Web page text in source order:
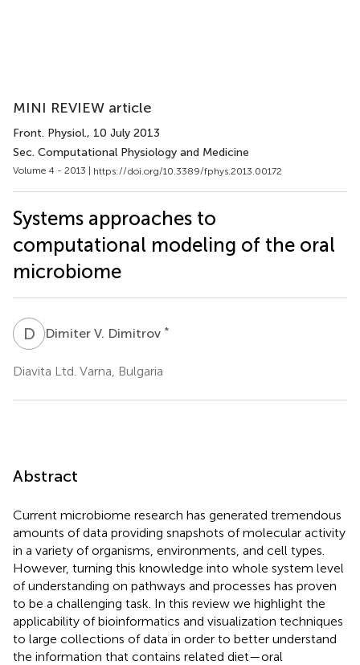
MINI REVIEW article
Front. Physiol., 10 July 2013
Sec. Computational Physiology and Medicine
Volume 4 - 2013 | https://doi.org/10.3389/fphys.2013.00172
Systems approaches to
computational modeling of the oral
microbiome
D VDimiter V. Dimitrov *
Diavita Ltd. Varna, Bulgaria
Abstract
Current microbiome research has generated tremendous
amounts of data providing snapshots of molecular activity
in a variety of organisms, environments, and cell types.
However, turning this knowledge into whole system level
of understanding on pathways and processes has proven
to be a challenging task. In this review we highlight the
applicability of bioinformatics and visualization techniques
to large collections of data in order to better understand
the information that contains related diet—oral